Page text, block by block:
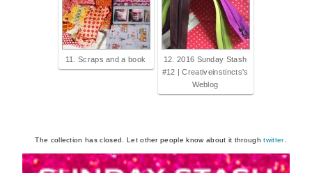
11. Scraps and a book
12. 2016 Sunday Stash
#12 | Creativeinstincts's
Weblog
The collection has closed. Let other people know about it throughtwitter.